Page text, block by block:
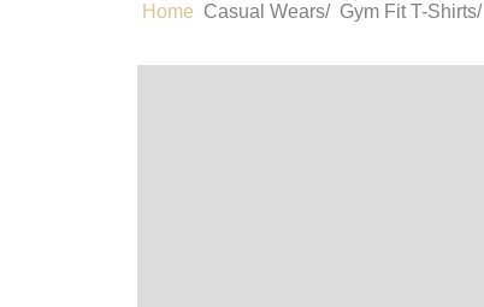
Home Casual Wears/ Gym Fit T-Shirts/